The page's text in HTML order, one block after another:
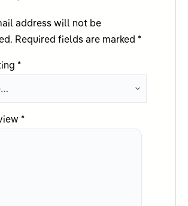
address will not be
Required fields are marked *
*
*